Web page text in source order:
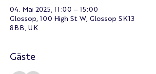
04. Mai 2025, 11:00 – 15:00
Glossop, 100 High St W, Glossop SK13
8BB, UK
Gäste